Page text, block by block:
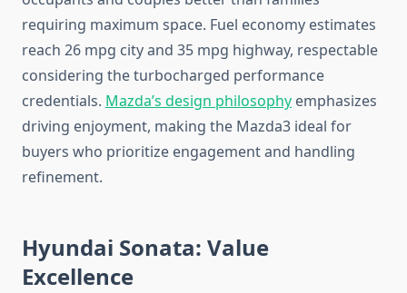
requiring maximum space. Fuel economy estimates
reach 26 mpg city and 35 mpg highway, respectable
considering the turbocharged performance
credentials. Mazda’s design philosophy emphasizes
driving enjoyment, making the Mazda3 ideal for
buyers who prioritize engagement and handling
refinement.
Hyundai Sonata: Value
Excellence